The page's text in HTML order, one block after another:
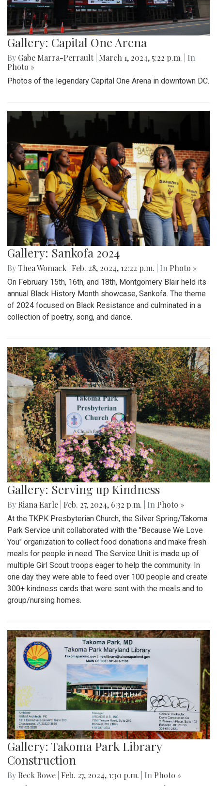
Gallery: Capital One Arena
By Gabe Marra-Perrault March 1, 2024, 5:22 p.m.
| In
Photo »
Photos of the legendary Capital One Arena in downtown DC.
Gallery: Sankofa 2024
ByThea Womack Feb. 28, 2024, 12:22 p.m. | In Photo »
On February 15th, 16th, and 18th, Montgomery Blair held its
annual Black History Month showcase, Sankofa. The theme
of 2024 focused on Black Resistance and culminated in a
collection of poetry, song, and dance.
Gallery: Serving up Kindness
By Riana Earle Feb. 27, 2024, 6:32 p.m. | In Photo »
At the TKPK Presbyterian Church, the Silver Spring/Takoma
Park Service unit collaborated with the "Because We Love
You" organization to collect food donations and make fresh
meals for people in need. The Service Unit is made up of
multiple Girl Scout troops eager to help the community. In
one day they were able to feed over 100 people and create
300+ kindness cards that were sent with the meals and to
group/nursing homes.
Gallery: Takoma Park Library
Construction
By Beck Rowe Feb. 27, 2024, 1:30 p.m. | In Photo »